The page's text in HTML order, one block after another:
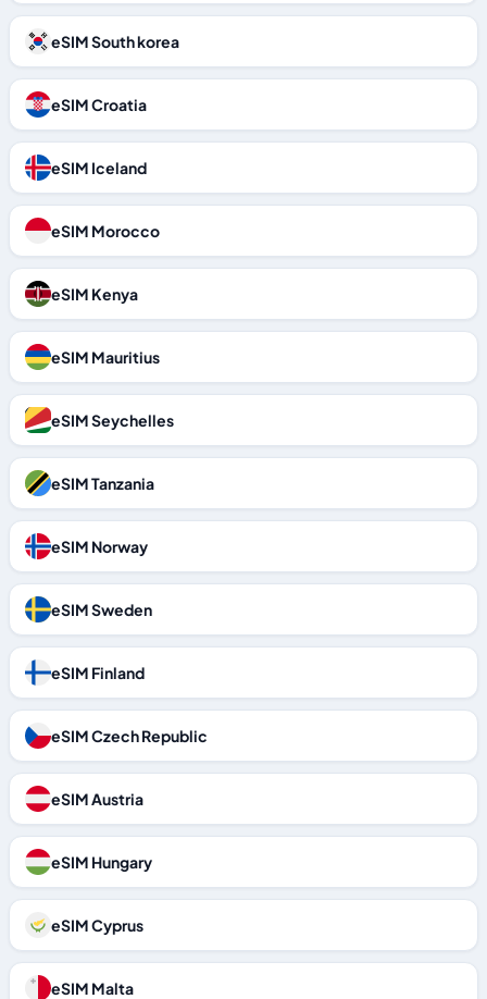
eSIM South korea
eSIM Croatia
eSIM Iceland
eSIM Morocco
eSIM Kenya
eSIM Mauritius
eSIM Seychelles
eSIM Tanzania
eSIM Norway
eSIM Sweden
eSIM Finland
eSIM Czech Republic
eSIM Austria
eSIM Hungary
eSIM Cyprus
eSIM Malta